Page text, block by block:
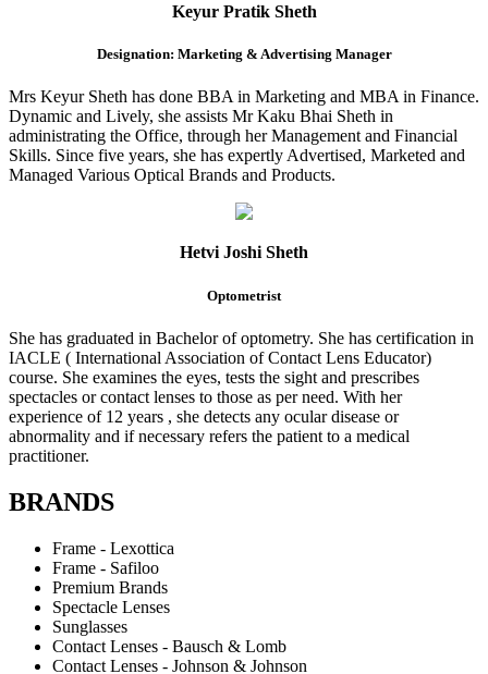
Keyur Pratik Sheth
Designation: Marketing & Advertising Manager
Mrs Keyur Sheth has done BBA in Marketing and MBA in Finance.
Dynamic and Lively, she assists Mr Kaku Bhai Sheth in
administrating the Office, through her Management and Financial
Skills. Since five years, she has expertly Advertised, Marketed and
Managed Various Optical Brands and Products.
Hetvi Joshi Sheth
Optometrist
She has graduated in Bachelor of optometry. She has certification in
IACLE ( International Association of Contact Lens Educator)
course. She examines the eyes, tests the sight and prescribes
spectacles or contact lenses to those as per need. With her
experience of 12 years , she detects any ocular disease or
abnormality and if necessary refers the patient to a medical
practitioner.
BRANDS
Frame - Lexottica
Frame - Safiloo
Premium Brands
Spectacle Lenses
Sunglasses
Contact Lenses - Bausch & Lomb
Contact Lenses - Johnson & Johnson